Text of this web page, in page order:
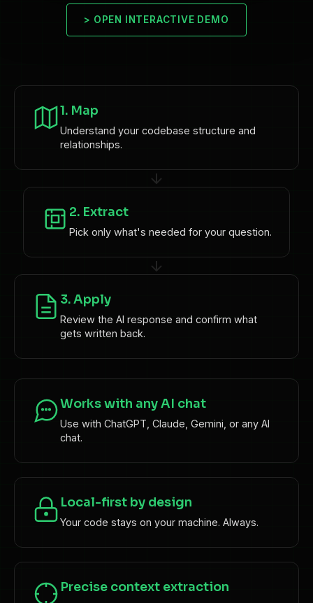
> OPEN INTERACTIVE DEMO
1. Map
Understand your codebase structure and
relationships.
2. Extract
Pick only what's needed for your question.
3. Apply
Review the AI response and confirm what
gets written back.
Works with any AI chat
Use with ChatGPT, Claude, Gemini, or any AI
chat.
Local-first by design
Your code stays on your machine. Always.
Precise context extraction